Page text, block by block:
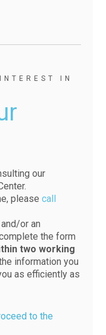
IN
our
pleasecall
or an
the form
two working
information you
as efficiently as
to the